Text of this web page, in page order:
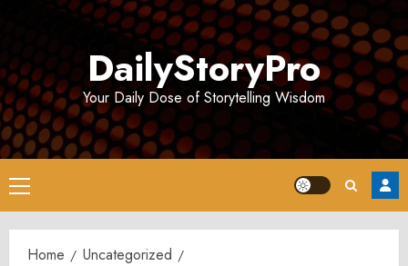
DailyStoryPro
Your Daily Dose of Storytelling Wisdom
Primary
Menu
Home
Uncategorized